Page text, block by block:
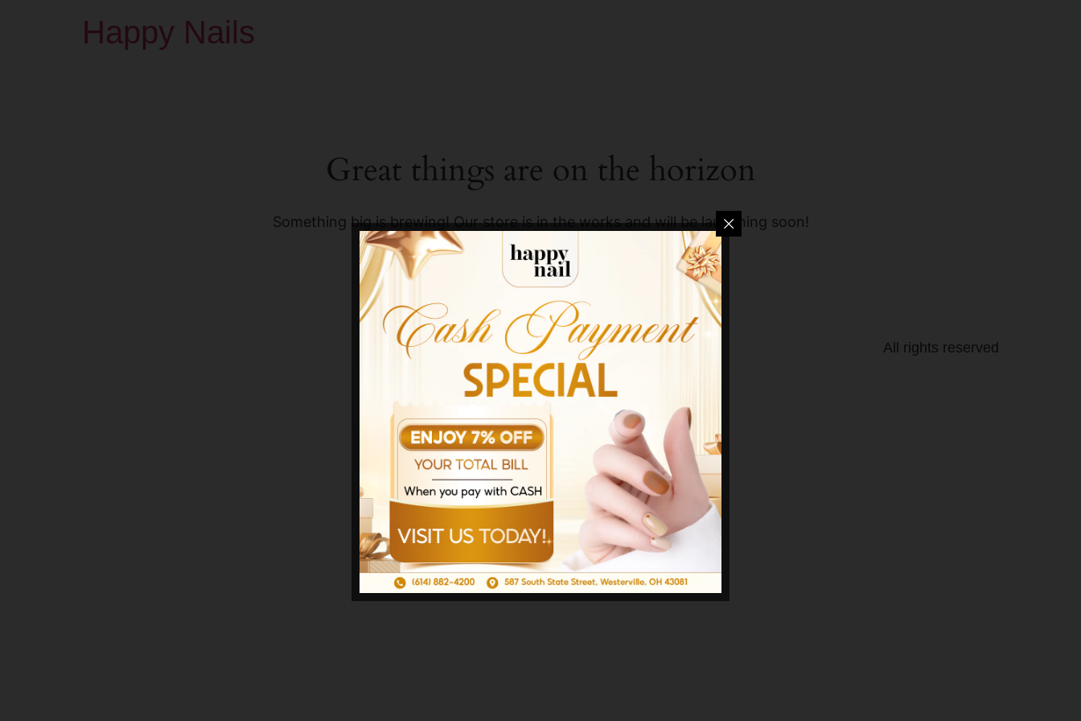
Happy Nails
Great things are on the horizon
Something big is brewing! Our store is in the works and will be launching soon!
All rights reserved